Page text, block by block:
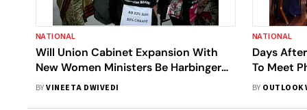
NATIONAL
Will Union Cabinet Expansion With
New Women Ministers Be Harbinger
Of Good Change?
BYVINEETA DWIVEDI
NATIONAL
Days
To Meet
Year
BY OUTLOOK